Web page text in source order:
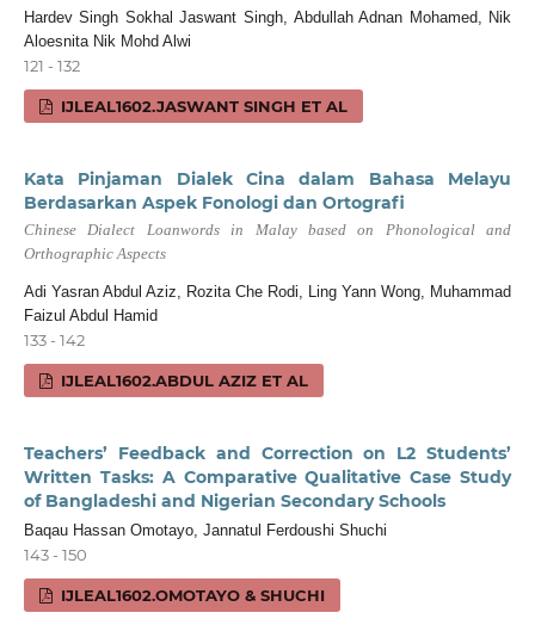
Hardev Singh Sokhal Jaswant Singh, Abdullah Adnan Mohamed, Nik
Aloesnita Nik Mohd Alwi
121 - 132
IJLEAL1602.JASWANT SINGH ET AL
Kata Pinjaman Dialek Cina dalam Bahasa Melayu
Berdasarkan Aspek Fonologi dan Ortografi
Chinese Dialect Loanwords in Malay based on Phonological and
Orthographic Aspects
Adi Yasran Abdul Aziz, Rozita Che Rodi, Ling Yann Wong, Muhammad
Faizul Abdul Hamid
133 - 142
IJLEAL1602.ABDUL AZIZ ET AL
Teachers’ Feedback and Correction on L2 Students’
Written Tasks: A Comparative Qualitative Case Study
of Bangladeshi and Nigerian Secondary Schools
Baqau Hassan Omotayo, Jannatul Ferdoushi Shuchi
143 - 150
IJLEAL1602.OMOTAYO & SHUCHI